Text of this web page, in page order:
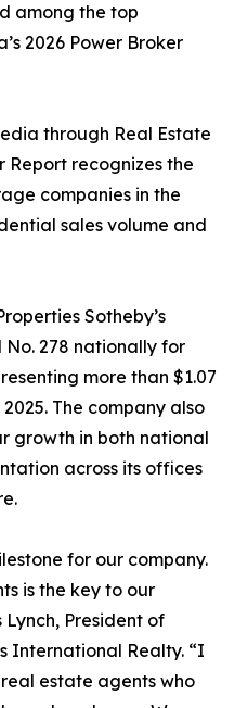
among the top
2026 Power Broker
through Real Estate
Report recognizes the
companies in the
sales volume and
Sotheby’s
278 nationally for
more than $1.07
The company also
growth in both national
across its offices
for our company.
is the key to our
Lynch, President of
International Realty. “I
estate agents who